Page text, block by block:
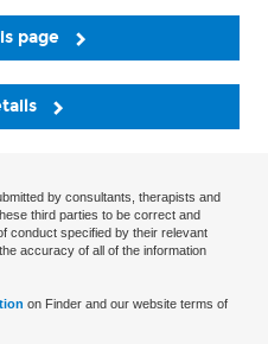
page
by consultants, therapists and
third parties to be correct and
conduct specified by their relevant
accuracy of all of the information
on Finder and our website terms of